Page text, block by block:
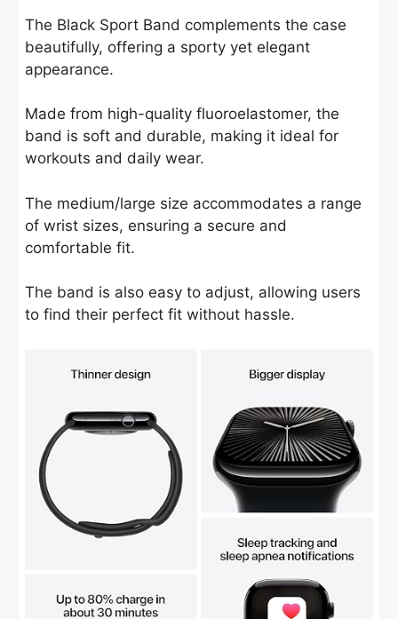
The Black Sport Band complements the case
beautifully, offering a sporty yet elegant
appearance.
Made from high-quality fluoroelastomer, the
band is soft and durable, making it ideal for
workouts and daily wear.
The medium/large size accommodates a range
of wrist sizes, ensuring a secure and
comfortable fit.
The band is also easy to adjust, allowing users
to find their perfect fit without hassle.